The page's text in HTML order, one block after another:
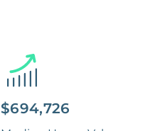
$694,726